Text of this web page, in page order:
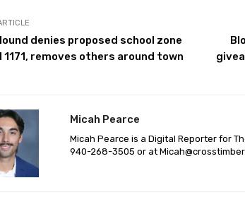
denies proposed school zone
1171, removes others around town
Micah Pearce
Micah Pearce is a Digital Reporter for
940-‪268-3505‬ or at